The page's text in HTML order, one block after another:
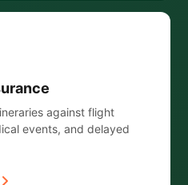
against flight
events, and delayed